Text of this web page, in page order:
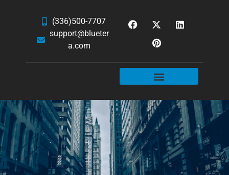
(336)500-7707
support@blueter
a.com